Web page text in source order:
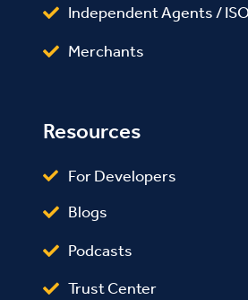
Independent Agents /
Merchants
Resources
For Developers
Blogs
Podcasts
Trust Center